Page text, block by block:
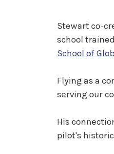
Stewart co-
school
School of
Flying as a
serving our
His
pilot's